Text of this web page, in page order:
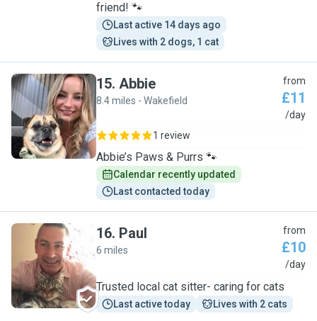
friend! 🐾
Last active 14 days ago
Lives with 2 dogs, 1 cat
A
15. Abbie
8.4 miles - Wakefield
from
£11
/day
1 review
Abbie’s Paws & Purrs 🐾
Calendar recently updated
Last contacted today
P
16. Paul
6 miles
from
£10
/day
Trusted local cat sitter- caring for cats
Last active today Lives with 2 cats